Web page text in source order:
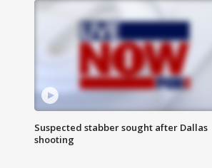
Suspected stabber sought after Dallas
shooting